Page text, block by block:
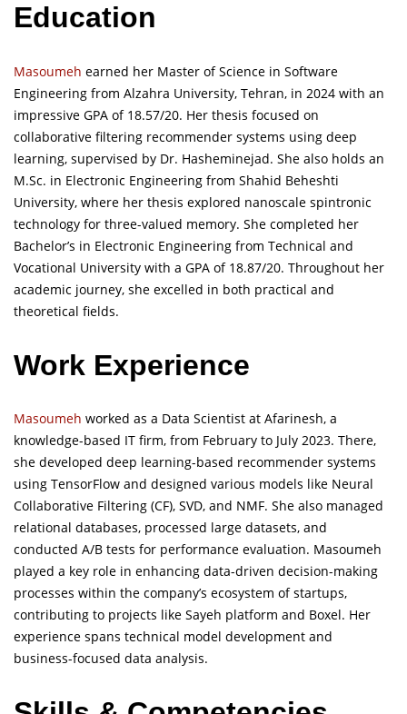
Education
Masoumeh earned her Master of Science in Software
Engineering from Alzahra University, Tehran, in 2024 with an
impressive GPA of 18.57/20. Her thesis focused on
collaborative filtering recommender systems using deep
learning, supervised by Dr. Hasheminejad. She also holds an
M.Sc. in Electronic Engineering from Shahid Beheshti
University, where her thesis explored nanoscale spintronic
technology for three-valued memory. She completed her
Bachelor’s in Electronic Engineering from Technical and
Vocational University with a GPA of 18.87/20. Throughout her
academic journey, she excelled in both practical and
theoretical fields.
Work Experience
Masoumeh worked as a Data Scientist at Afarinesh, a
knowledge-based IT firm, from February to July 2023. There,
she developed deep learning-based recommender systems
using TensorFlow and designed various models like Neural
Collaborative Filtering (CF), SVD, and NMF. She also managed
relational databases, processed large datasets, and
conducted A/B tests for performance evaluation. Masoumeh
played a key role in enhancing data-driven decision-making
processes within the company’s ecosystem of startups,
contributing to projects like Sayeh platform and Boxel. Her
experience spans technical model development and
business-focused data analysis.